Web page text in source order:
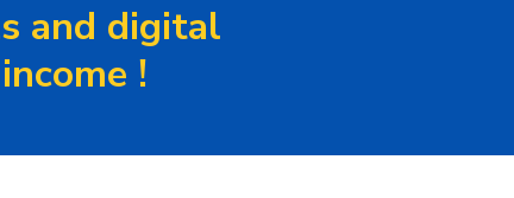
and digital
!